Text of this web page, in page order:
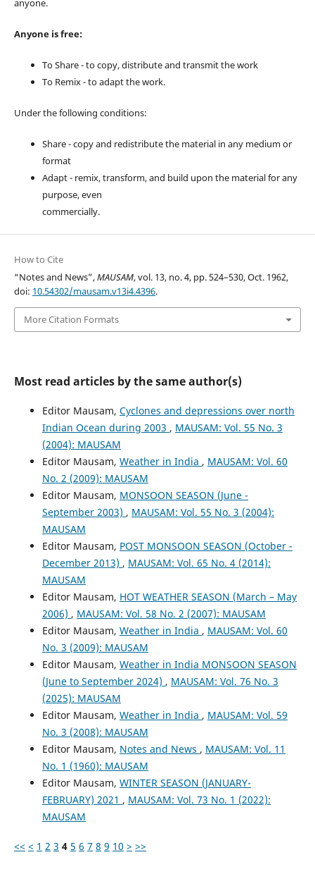
anyone.
Anyone is free:
To Share - to copy, distribute and transmit the work
To Remix - to adapt the work.
Under the following conditions:
Share - copy and redistribute the material in any medium or
format
Adapt - remix, transform, and build upon the material for any
purpose, even
commercially.
How to Cite
“Notes and News”,MAUSAM, vol. 13, no. 4, pp. 524–530, Oct. 1962,
doi: 10.54302/mausam.v13i4.4396.
More Citation Formats
Most read articles by the same author(s)
Editor Mausam, Cyclones and depressions over north
Indian Ocean during 2003 , MAUSAM: Vol. 55 No. 3
(2004): MAUSAM
Editor Mausam, Weather in India , MAUSAM: Vol. 60
No. 2 (2009): MAUSAM
Editor Mausam, MONSOON SEASON (June -
September 2003) , MAUSAM: Vol. 55 No. 3 (2004):
MAUSAM
Editor Mausam, POST MONSOON SEASON (October -
December 2013) , MAUSAM: Vol. 65 No. 4 (2014):
MAUSAM
Editor Mausam, HOT WEATHER SEASON (March – May
2006) , MAUSAM: Vol. 58 No. 2 (2007): MAUSAM
Editor Mausam, Weather in India , MAUSAM: Vol. 60
No. 3 (2009): MAUSAM
Editor Mausam, Weather in India MONSOON SEASON
(June to September 2024) , MAUSAM: Vol. 76 No. 3
(2025): MAUSAM
Editor Mausam, Weather in India , MAUSAM: Vol. 59
No. 3 (2008): MAUSAM
Editor Mausam, Notes and News , MAUSAM: Vol. 11
No. 1 (1960): MAUSAM
Editor Mausam, WINTER SEASON (JANUARY-
FEBRUARY) 2021 , MAUSAM: Vol. 73 No. 1 (2022):
MAUSAM
<< < 1 2 3 4 5 6 7 8 9 10 > >>